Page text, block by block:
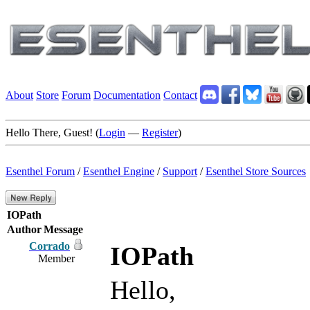
About Store Forum Documentation Contact
Hello There, Guest! (Login — Register)
Esenthel Forum /Esenthel Engine / Support /Esenthel Store Sources
IOPath
AuthorMessage
Corrado
Member
IOPath
Hello,